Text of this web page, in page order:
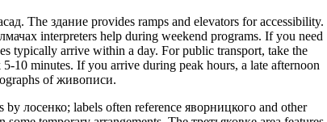
The здание provides ramps and elevators for accessibility.
interpreters help during weekend programs. If you need
typically arrive within a day. For public transport, take the
10 minutes. If you arrive during peak hours, a late afternoon
of живописи.
лосенко; labels often reference яворницкого and other